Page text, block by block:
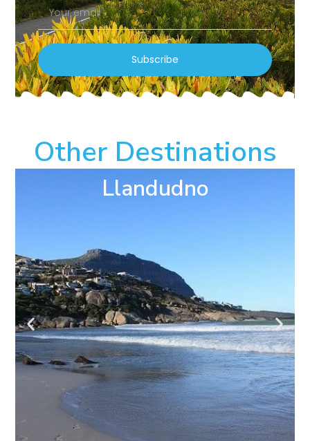
Subscribe
Other Destinations
Llandudno